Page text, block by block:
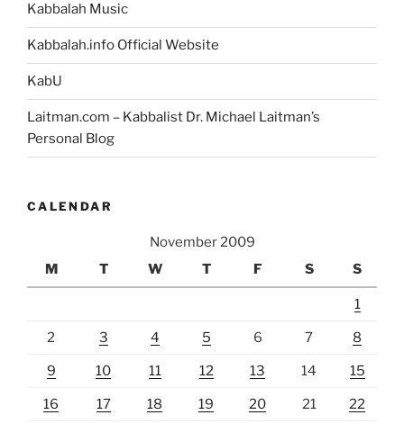
Kabbalah Music
Kabbalah.info Official Website
KabU
Laitman.com – Kabbalist Dr. Michael Laitman’s
Personal Blog
CALENDAR
November 2009
M
T W T F S S
1
2 3 4 5 6 7 8
9 10 11 12 13 14 15
16 17 18 19 20 21 22